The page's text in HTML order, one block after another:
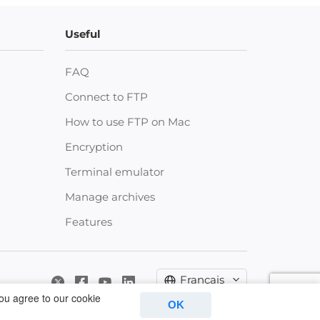
Useful
FAQ
Connect to FTP
How to use FTP on Mac
Encryption
Terminal emulator
Manage archives
Features
Français
agree to our cookie OK